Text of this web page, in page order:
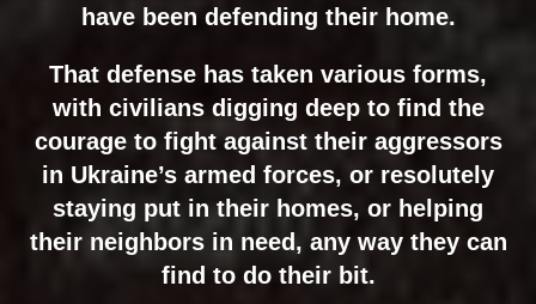
have been defending their home.
That defense has taken various forms,
with civilians digging deep to find the
courage to fight against their aggressors
in Ukraine’s armed forces, or resolutely
staying put in their homes, or helping
their neighbors in need, any way they can
find to do their bit.